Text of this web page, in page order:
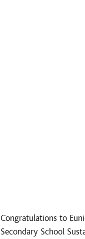
Congratulations to
Secondary School